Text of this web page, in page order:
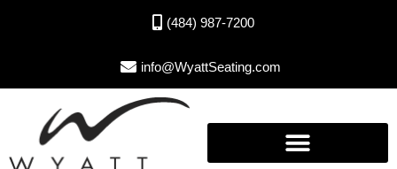
(484) 987-7200
info@WyattSeating.com